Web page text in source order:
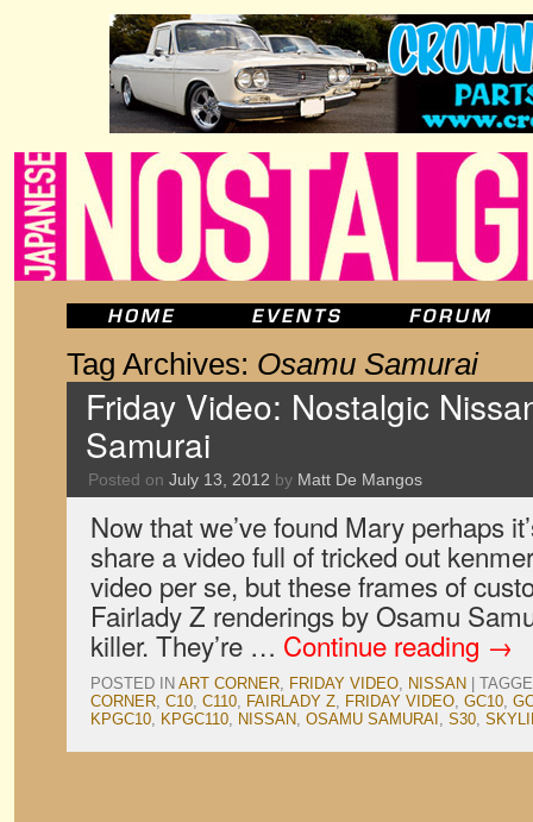
Tag Archives: Osamu Samurai
Friday Video: Nostalgic
Samurai
Posted on July 13, 2012 by Matt De Mangos
Now that we’ve found Mary perhaps
share a video full of tricked out
video per se, but these frames of
Fairlady Z renderings by Osamu
killer. They’re … Continue reading →
POSTED IN ART CORNER, FRIDAY VIDEO, NISSAN
CORNER, C10, C110, FAIRLADY Z, FRIDAY VIDEO, GC10,
KPGC10, KPGC110, NISSAN, OSAMU SAMURAI , S30,